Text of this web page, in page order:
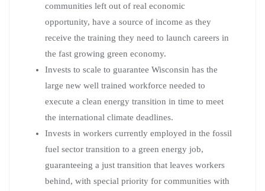
communities left out of real economic
opportunity, have a source of income as they
receive the training they need to launch careers in
the fast growing green economy.
Invests to scale to guarantee Wisconsin has the
large new well trained workforce needed to
execute a clean energy transition in time to meet
the international climate deadlines.
Invests in workers currently employed in the fossil
fuel sector transition to a green energy job,
guaranteeing a just transition that leaves workers
behind, with special priority for communities with